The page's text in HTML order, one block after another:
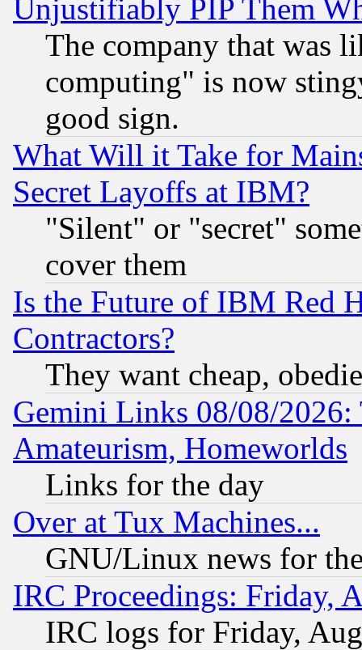
Unjustifiably PIP Them
The company that was
computing" is now
good sign.
What Will it Take for
Secret Layoffs at IBM?
"Silent" or "secret"
cover them
Is the Future of IBM Red
Contractors?
They want cheap,
Gemini Links 08/08/
Amateurism, Homeworlds
Links for the day
Over at Tux Machines...
GNU/Linux news for
IRC Proceedings: Friday,
IRC logs for Friday,